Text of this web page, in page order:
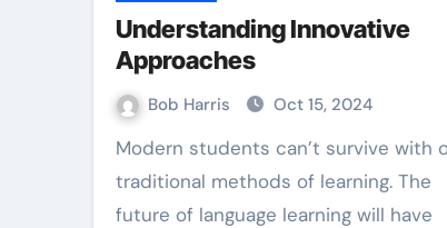
Understanding Innovative
Approaches
Bob Harris Oct 15, 2024
Modern students can’t survive with only
traditional methods of learning. The
future of language learning will have
Best TPD